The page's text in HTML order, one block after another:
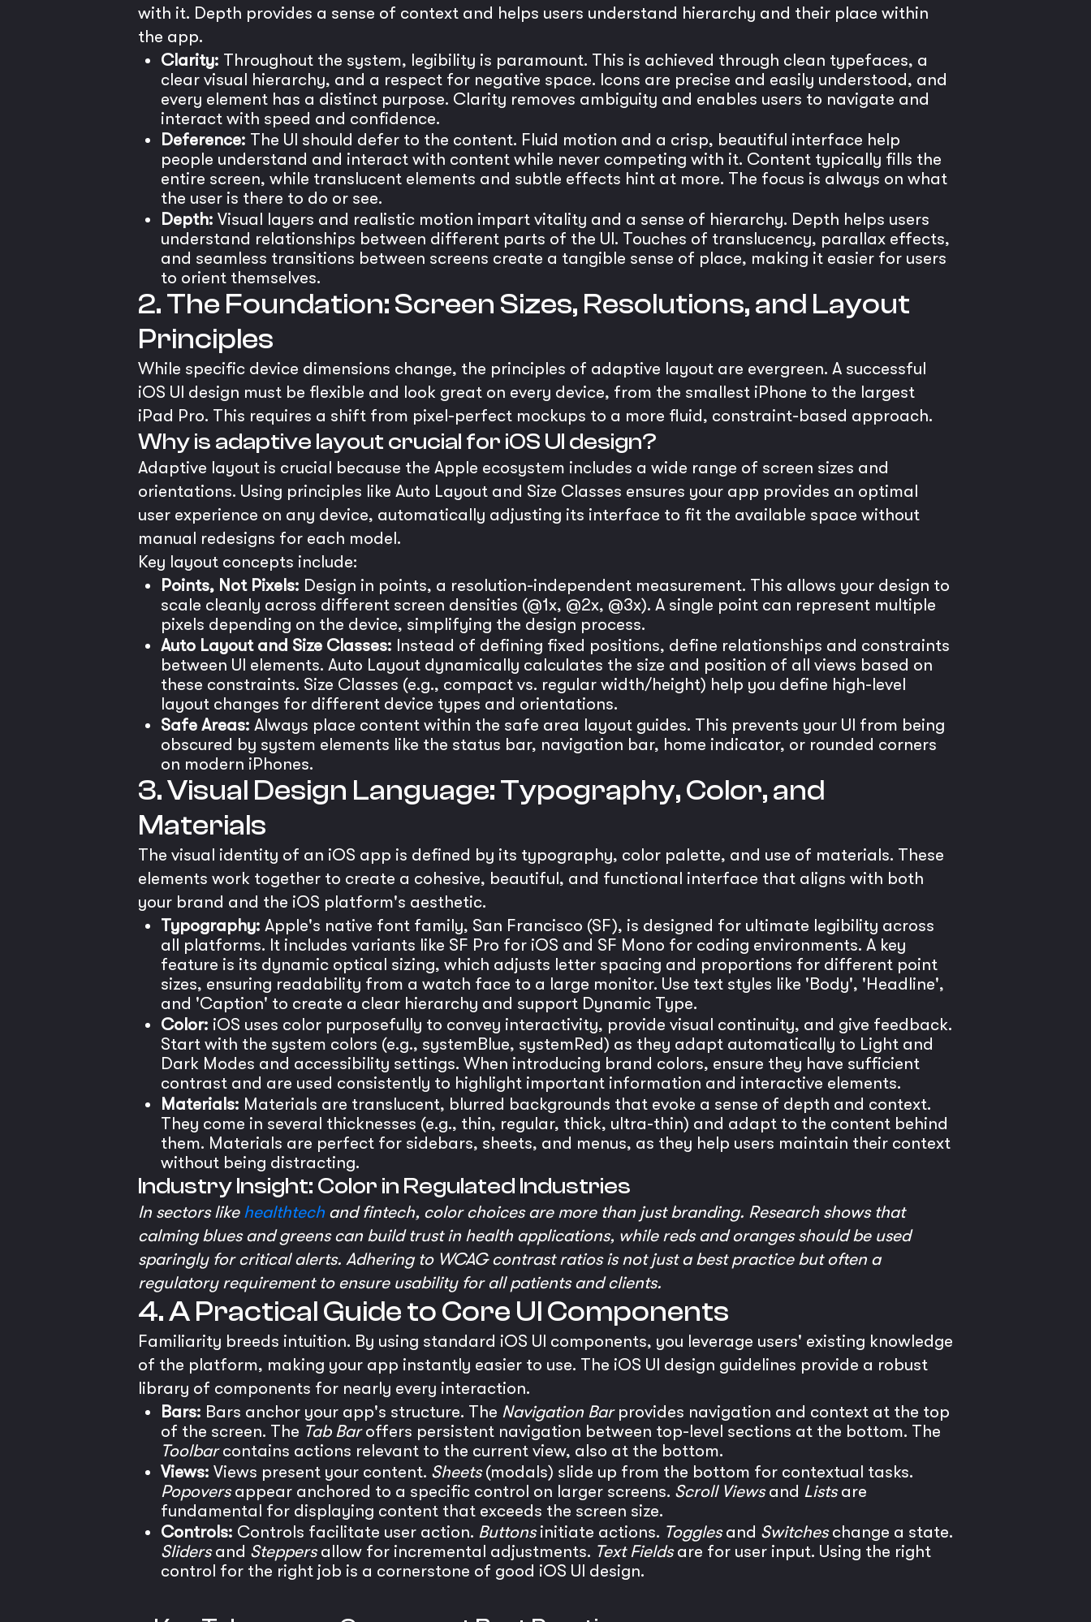
with it. Depth provides a sense of context and helps users understand hierarchy and their place within
the app.
Clarity: Throughout the system, legibility is paramount. This is achieved through clean typefaces, a
clear visual hierarchy, and a respect for negative space. Icons are precise and easily understood, and
every element has a distinct purpose. Clarity removes ambiguity and enables users to navigate and
interact with speed and confidence.
Deference: The UI should defer to the content. Fluid motion and a crisp, beautiful interface help
people understand and interact with content while never competing with it. Content typically fills the
entire screen, while translucent elements and subtle effects hint at more. The focus is always on what
the user is there to do or see.
Depth: Visual layers and realistic motion impart vitality and a sense of hierarchy. Depth helps users
understand relationships between different parts of the UI. Touches of translucency, parallax effects,
and seamless transitions between screens create a tangible sense of place, making it easier for users
to orient themselves.
2. The Foundation: Screen Sizes, Resolutions, and Layout
Principles
While specific device dimensions change, the principles of adaptive layout are evergreen. A successful
iOS UI design must be flexible and look great on every device, from the smallest iPhone to the largest
iPad Pro. This requires a shift from pixel-perfect mockups to a more fluid, constraint-based approach.
Why is adaptive layout crucial for iOS UI design?
Adaptive layout is crucial because the Apple ecosystem includes a wide range of screen sizes and
orientations. Using principles like Auto Layout and Size Classes ensures your app provides an optimal
user experience on any device, automatically adjusting its interface to fit the available space without
manual redesigns for each model.
Key layout concepts include:
Points, Not Pixels: Design in points, a resolution-independent measurement. This allows your design to
scale cleanly across different screen densities (@1x, @2x, @3x). A single point can represent multiple
pixels depending on the device, simplifying the design process.
Auto Layout and Size Classes: Instead of defining fixed positions, define relationships and constraints
between UI elements. Auto Layout dynamically calculates the size and position of all views based on
these constraints. Size Classes (e.g., compact vs. regular width/height) help you define high-level
layout changes for different device types and orientations.
Safe Areas: Always place content within the safe area layout guides. This prevents your UI from being
obscured by system elements like the status bar, navigation bar, home indicator, or rounded corners
on modern iPhones.
3. Visual Design Language: Typography, Color, and
Materials
The visual identity of an iOS app is defined by its typography, color palette, and use of materials. These
elements work together to create a cohesive, beautiful, and functional interface that aligns with both
your brand and the iOS platform's aesthetic.
Typography: Apple's native font family, San Francisco (SF), is designed for ultimate legibility across
all platforms. It includes variants like SF Pro for iOS and SF Mono for coding environments. A key
feature is its dynamic optical sizing, which adjusts letter spacing and proportions for different point
sizes, ensuring readability from a watch face to a large monitor. Use text styles like 'Body', 'Headline',
and 'Caption' to create a clear hierarchy and support Dynamic Type.
Color: iOS uses color purposefully to convey interactivity, provide visual continuity, and give feedback.
Start with the system colors (e.g., systemBlue, systemRed) as they adapt automatically to Light and
Dark Modes and accessibility settings. When introducing brand colors, ensure they have sufficient
contrast and are used consistently to highlight important information and interactive elements.
Materials: Materials are translucent, blurred backgrounds that evoke a sense of depth and context.
They come in several thicknesses (e.g., thin, regular, thick, ultra-thin) and adapt to the content behind
them. Materials are perfect for sidebars, sheets, and menus, as they help users maintain their context
without being distracting.
Industry Insight: Color in Regulated Industries
In sectors like healthtech and fintech, color choices are more than just branding. Research shows that
calming blues and greens can build trust in health applications, while reds and oranges should be used
sparingly for critical alerts. Adhering to WCAG contrast ratios is not just a best practice but often a
regulatory requirement to ensure usability for all patients and clients.
4. A Practical Guide to Core UI Components
Familiarity breeds intuition. By using standard iOS UI components, you leverage users' existing knowledge
of the platform, making your app instantly easier to use. The iOS UI design guidelines provide a robust
library of components for nearly every interaction.
Bars: Bars anchor your app's structure. The Navigation Barprovides navigation and context at the top
of the screen. The Tab Baroffers persistent navigation between top-level sections at the bottom. The
Toolbarcontains actions relevant to the current view, also at the bottom.
Views: Views present your content. Sheets(modals) slide up from the bottom for contextual tasks.
Popoversappear anchored to a specific control on larger screens. Scroll Viewsand Listsare
fundamental for displaying content that exceeds the screen size.
Controls: Controls facilitate user action. Buttonsinitiate actions. Togglesand Switcheschange a state.
Slidersand Steppersallow for incremental adjustments. Text Fieldsare for user input. Using the right
control for the right job is a cornerstone of good iOS UI design.